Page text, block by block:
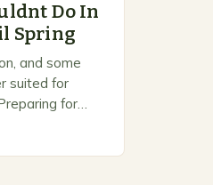
Do In
Spring
and some
suited for
for